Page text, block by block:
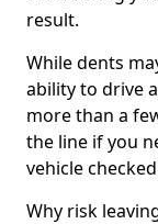
result.
While dents
ability to drive
more than a
the line if you
vehicle
Why risk